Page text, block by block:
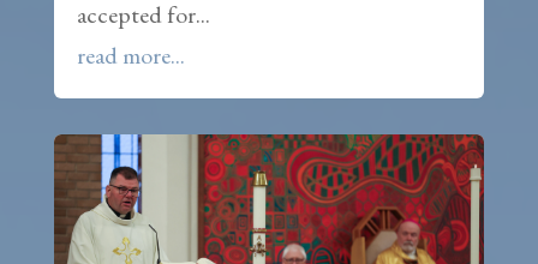
accepted for...
read more...